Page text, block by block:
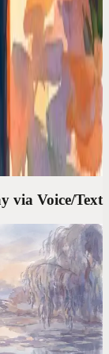
Needed a
for you. I
and
via Voice/Text
One voice
reclaimed.